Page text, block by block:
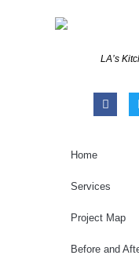
LA’s
Home
Services
Project Map
Before and